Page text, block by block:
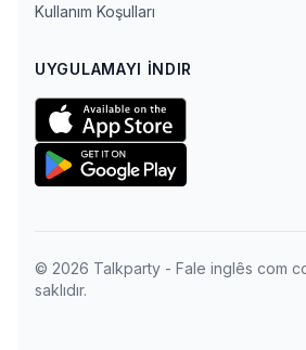
Kullanım Koşulları
UYGULAMAYI İNDIR
© 2026 Talkparty - Fale inglês com
saklıdır.